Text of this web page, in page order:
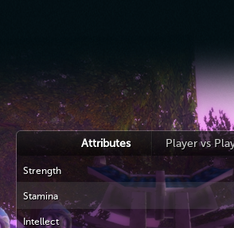
Attributes Player vs
Strength
Stamina
Intellect